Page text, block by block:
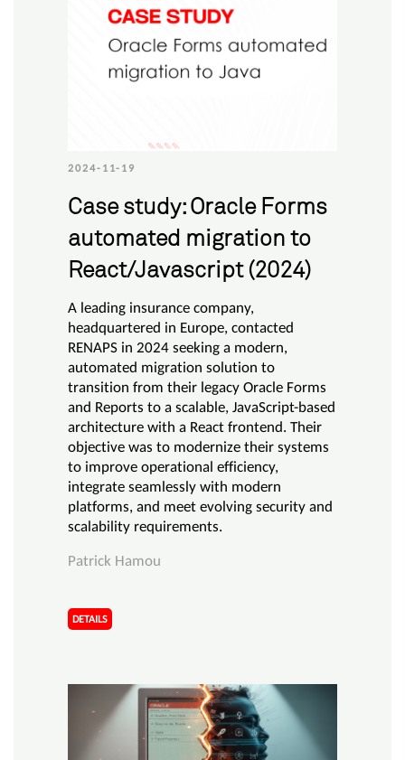
2024-11-19
Case study: Oracle Forms
automated migration to
React/Javascript (2024)
A leading insurance company,
headquartered in Europe, contacted
RENAPS in 2024 seeking a modern,
automated migration solution to
transition from their legacy Oracle Forms
and Reports to a scalable, JavaScript-based
architecture with a React frontend. Their
objective was to modernize their systems
to improve operational efficiency,
integrate seamlessly with modern
platforms, and meet evolving security and
scalability requirements.
Patrick Hamou
DETAILS